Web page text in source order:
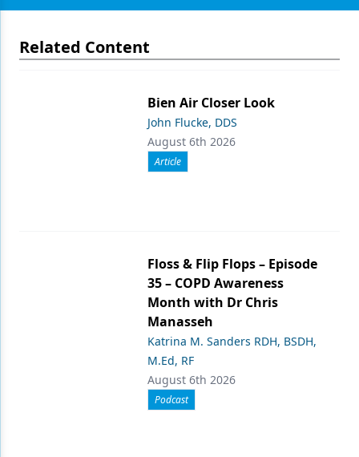
Related Content
Bien Air Closer Look
John Flucke, DDS
August 6th 2026
Article
Floss & Flip Flops – Episode
35 – COPD Awareness
Month with Dr Chris
Manasseh
Katrina M. Sanders RDH, BSDH,
M.Ed, RF
August 6th 2026
Podcast